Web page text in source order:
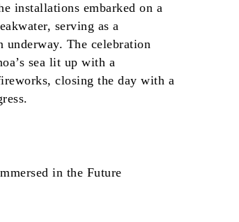
installations embarked on a
serving as a
underway. The celebration
sea lit up with a
closing the day with a
in the Future